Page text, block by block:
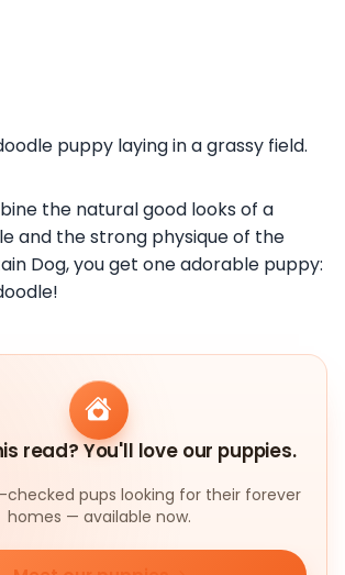
the natural good looks of a
and the strong physique of the
Dog, you get one adorable puppy:
read? You'll love our puppies.
checked pups looking for their forever
homes — available now.